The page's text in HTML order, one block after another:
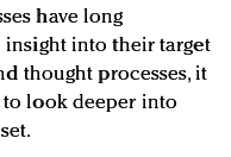
have long
into their target
thought processes, it
look deeper into